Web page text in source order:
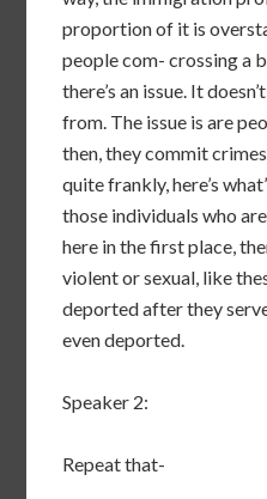
proportion of it is
people com- crossing a
there’s an issue. It
from. The issue is are
then, they commit
quite frankly, here’s
those individuals who
here in the first place,
violent or sexual, like
deported after they
even deported.
Speaker 2:
Repeat that-